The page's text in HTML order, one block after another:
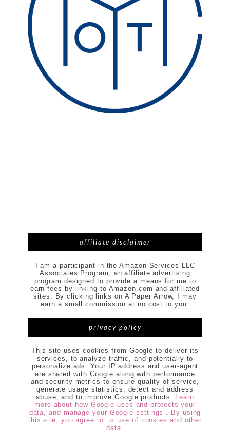
affiliate disclaimer
I am a participant in the Amazon Services LLC
Associates Program, an affiliate advertising
program designed to provide a means for me to
earn fees by linking to Amazon.com and affiliated
sites. By clicking links on A Paper Arrow, I may
earn a small commission at no cost to you.
privacy policy
This site uses cookies from Google to deliver its
services, to analyze traffic, and potentially to
personalize ads. Your IP address and user-agent
are shared with Google along with performance
and security metrics to ensure quality of service,
generate usage statistics, detect and address
abuse, and to improve Google products.
Learn
more about how Google uses and protects your
data, and manage your Google settings . By using
this site, you agree to its use of cookies and other
data.